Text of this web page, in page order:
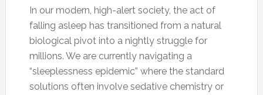
In our modern, high-alert society, the act of
falling asleep has transitioned from a natural
biological pivot into a nightly struggle for
millions. We are currently navigating a
“sleeplessness epidemic” where the standard
solutions often involve sedative chemistry or